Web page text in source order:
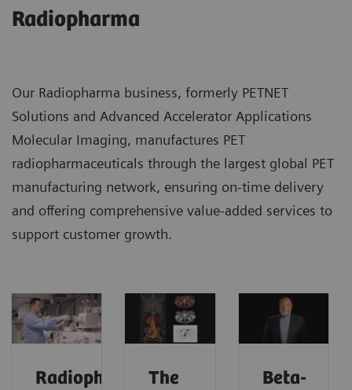
Radiopharma
Our Radiopharma business, formerly PETNET
Solutions and Advanced Accelerator Applications
Molecular Imaging, manufactures PET
radiopharmaceuticals through the largest global PET
manufacturing network, ensuring on-time delivery
and offering comprehensive value-added services to
support customer growth.
Radiopharma The
Beta-